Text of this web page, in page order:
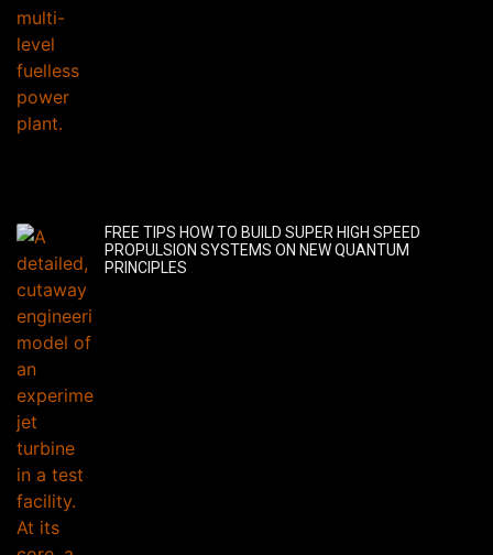
FREE TIPS HOW TO BUILD SUPER HIGH SPEED
PROPULSION SYSTEMS ON NEW QUANTUM
PRINCIPLES